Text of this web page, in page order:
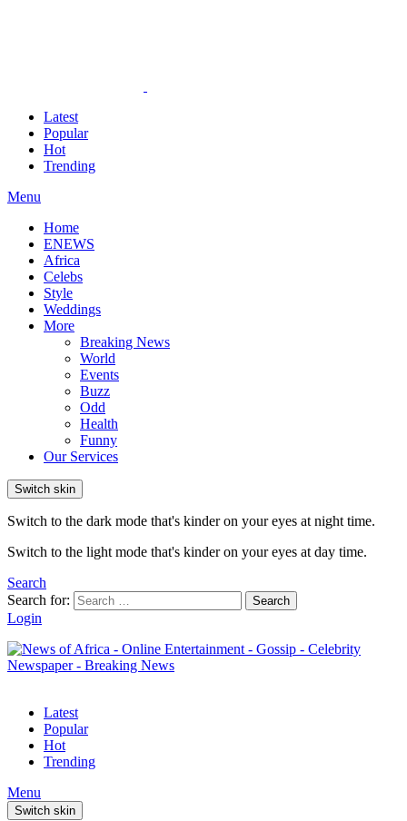
Latest
Popular
Hot
Trending
Menu
Home
ENEWS
Africa
Celebs
Style
Weddings
More
Breaking News
World
Events
Buzz
Odd
Health
Funny
Our Services
Switch skin
Switch to the dark mode that's kinder on your eyes at night time.
Switch to the light mode that's kinder on your eyes at day time.
Search
Search for:
Search
Login
Latest
Popular
Hot
Trending
Menu
Switch skin